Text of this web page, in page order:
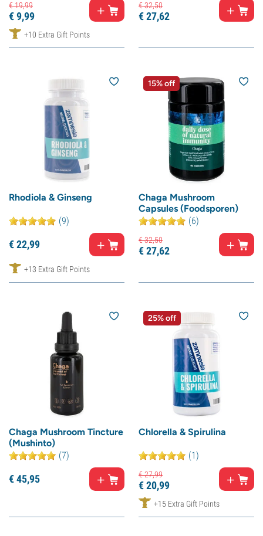
€19,99
€9,99
+10 Extra Gift Points
€32,50
€27,62
Rhodiola & Ginseng
(9)
€22,99
+13 Extra Gift Points
15% off
Chaga Mushroom
Capsules (Foodsporen)
(6)
€32,50
€27,62
Chaga Mushroom Tincture
(Mushinto)
(7)
€45,95
25% off
Chlorella & Spirulina
(1)
€27,99
€20,99
+15 Extra Gift Points